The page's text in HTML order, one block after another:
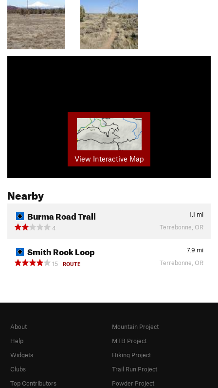
View Interactive Map
Nearby
Burma Road Trail 1.1 mi
4
Terrebonne, OR
Smith Rock Loop 7.9 mi
15
ROUTE Terrebonne, OR
About
Help
Widgets
Clubs
Top Contributors
Mountain Project
MTB Project
Hiking Project
Trail Run Project
Powder Project